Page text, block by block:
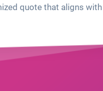
quote that aligns